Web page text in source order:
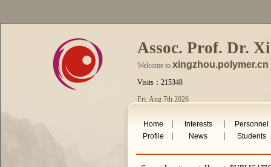
Assoc. Prof. Dr.
Welcome to xingzhou.polymer.cn
Visits：215348
Fri. Aug 7th 2026
Home Interests
Personnel
Profile
News Students